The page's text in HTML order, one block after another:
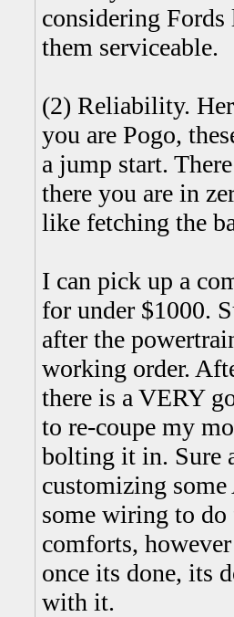
considering Fords
them serviceable.
(2) Reliability.
you are Pogo,
a jump start.
there you are in
like fetching the
I can pick up a
for under $1000.
after the
working order.
there is a VERY
to re-coupe my
bolting it in. Sure
customizing
some wiring to do
comforts,
once its done, its
with it.